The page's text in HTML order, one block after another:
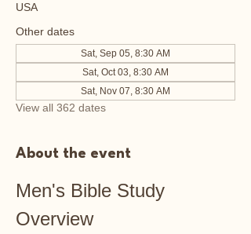
USA
Other dates
Sat, Sep 05, 8:30 AM
Sat, Oct 03, 8:30 AM
Sat, Nov 07, 8:30 AM
View all 362 dates
About the event
Men's Bible Study
Overview